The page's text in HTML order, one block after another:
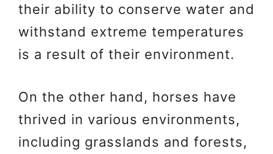
their ability to conserve water and
withstand extreme temperatures
is a result of their environment.
On the other hand, horses have
thrived in various environments,
including grasslands and forests,